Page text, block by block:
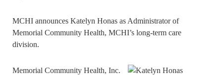
MCHI announces Katelyn Honas as Administrator of
Memorial Community Health, MCHI’s long-term care
division.
Memorial Community Health, Inc.